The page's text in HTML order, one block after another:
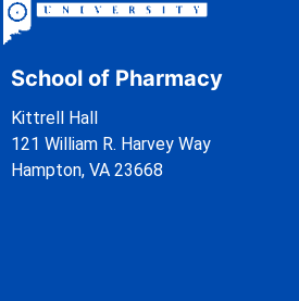
School of Pharmacy
Kittrell Hall
121 William R. Harvey Way
Hampton, VA 23668